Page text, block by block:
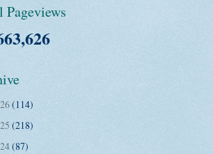
Pageviews
(114)
(218)
(87)